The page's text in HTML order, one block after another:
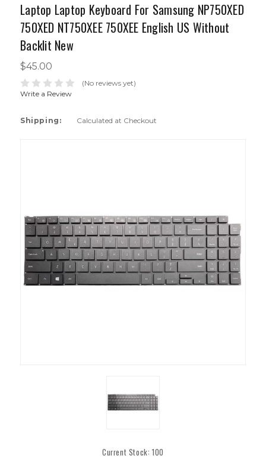
Laptop Laptop Keyboard For Samsung NP750XED
750XED NT750XEE 750XEE English US Without
Backlit New
$45.00
(No reviews yet)
Write a Review
Shipping: Calculated at Checkout
Current Stock:100